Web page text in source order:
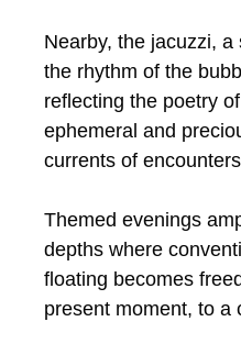
Nearby, the jacuzzi,
the rhythm of the
reflecting the poetry
ephemeral and
currents of
Themed evenings
depths where
floating becomes
present moment, to a